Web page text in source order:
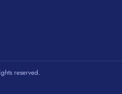
reserved.